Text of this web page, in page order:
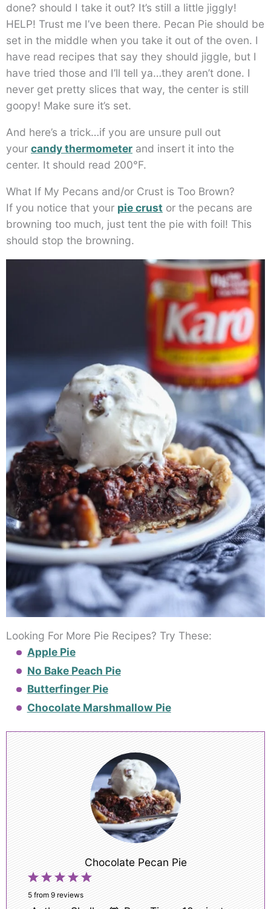
done? should I take it out? It’s still a little jiggly!
HELP! Trust me I’ve been there. Pecan Pie should be
set in the middle when you take it out of the oven. I
have read recipes that say they should jiggle, but I
have tried those and I’ll tell ya…they aren’t done. I
never get pretty slices that way, the center is still
goopy! Make sure it’s set.
And here’s a trick…if you are unsure pull out
your candy thermometer and insert it into the
center. It should read 200°F.
What If My Pecans and/or Crust is Too Brown?
If you notice that your pie crust or the pecans are
browning too much, just tent the pie with foil! This
should stop the browning.
Looking For More Pie Recipes? Try These:
Apple Pie
No Bake Peach Pie
Butterfinger Pie
Chocolate Marshmallow Pie
Chocolate Pecan Pie
5
4
Stars
3
Stars
2
Stars
1
Star
5from 9reviews